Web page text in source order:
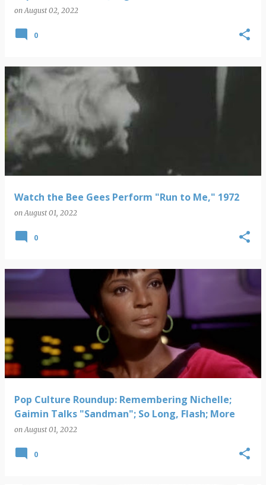
onAugust 02, 2022
0
Watch the Bee Gees Perform "Run to Me," 1972
onAugust 01, 2022
0
Pop Culture Roundup: Remembering Nichelle;
Gaimin Talks "Sandman"; So Long, Flash; More
onAugust 01, 2022
0